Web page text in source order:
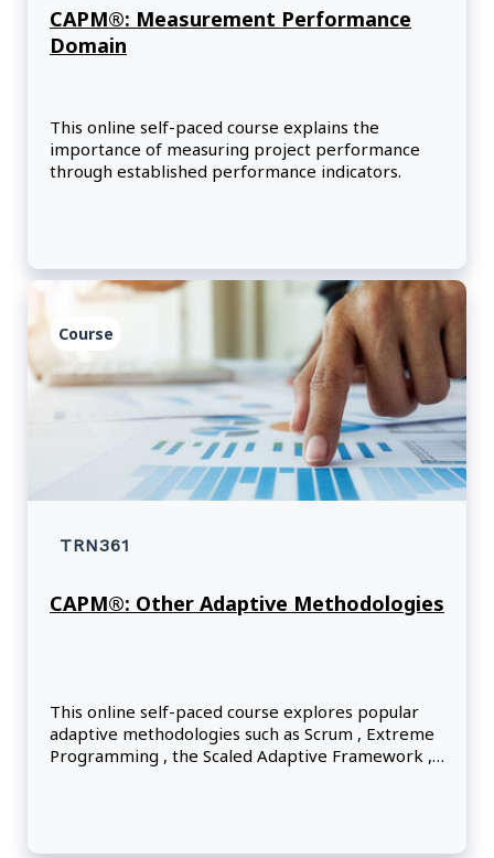
CAPM®: Measurement Performance
Domain
This online self-paced course explains the
importance of measuring project performance
through established performance indicators.
Course
TRN361
CAPM®: Other Adaptive Methodologies
This online self-paced course explores popular
adaptive methodologies such as Scrum , Extreme
Programming , the Scaled Adaptive Framework ,